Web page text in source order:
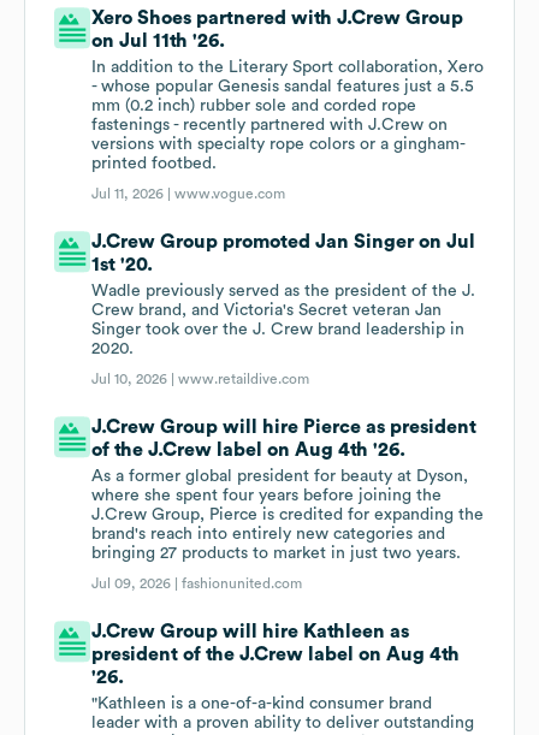
Xero Shoes partnered with J.Crew Group
on Jul 11th '26.
In addition to the Literary Sport collaboration, Xero
- whose popular Genesis sandal features just a 5.5
mm (0.2 inch) rubber sole and corded rope
fastenings - recently partnered with J.Crew on
versions with specialty rope colors or a gingham-
printed footbed.
Jul 11, 2026 |www.vogue.com
J.Crew Group promoted Jan Singer on Jul
1st '20.
Wadle previously served as the president of the J.
Crew brand, and Victoria's Secret veteran Jan
Singer took over the J. Crew brand leadership in
2020.
Jul 10, 2026 |www.retaildive.com
J.Crew Group will hire Pierce as president
of the J.Crew label on Aug 4th '26.
As a former global president for beauty at Dyson,
where she spent four years before joining the
J.Crew Group, Pierce is credited for expanding the
brand's reach into entirely new categories and
bringing 27 products to market in just two years.
Jul 09, 2026 |fashionunited.com
J.Crew Group will hire Kathleen as
president of the J.Crew label on Aug 4th
'26.
"Kathleen is a one-of-a-kind consumer brand
leader with a proven ability to deliver outstanding